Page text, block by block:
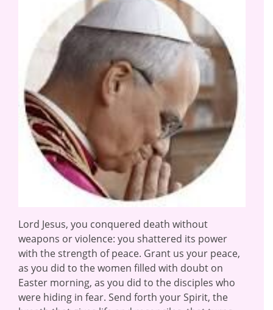
Lord Jesus, you conquered death without
weapons or violence: you shattered its power
with the strength of peace. Grant us your peace,
as you did to the women filled with doubt on
Easter morning, as you did to the disciples who
were hiding in fear. Send forth your Spirit, the